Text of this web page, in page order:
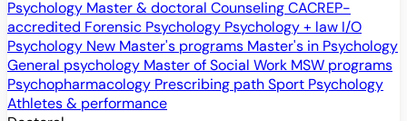
Psychology Master & doctoral CounselingCACREP-
accredited Forensic Psychology Psychology + law I/O
Psychology New Master's programs Master's in Psychology
General psychology Master of Social Work MSW programs
Psychopharmacology Prescribing pathSport Psychology
Athletes & performance